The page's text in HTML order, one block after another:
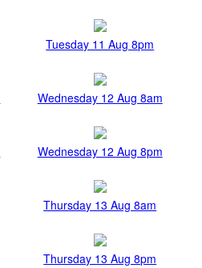
Tuesday 11 Aug 8pm
Wednesday 12 Aug 8am
Wednesday 12 Aug 8pm
Thursday 13 Aug 8am
Thursday 13 Aug 8pm